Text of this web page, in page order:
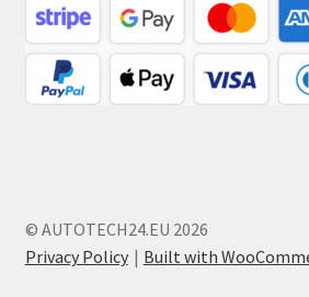
© AUTOTECH24.EU 2026
Privacy Policy
Built with